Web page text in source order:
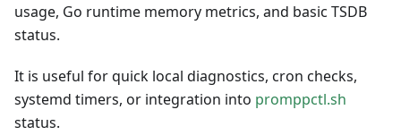
usage, Go runtime memory metrics, and basic TSDB
status.
It is useful for quick local diagnostics, cron checks,
systemd timers, or integration into promppctl.sh
status.